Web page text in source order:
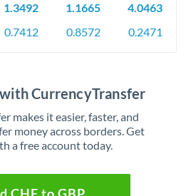
1.3492
0.7412
1.1665
0.8572
4.0463
0.2471
CurrencyTransfer
makes it easier, faster, and
money across borders. Get
a free account today.